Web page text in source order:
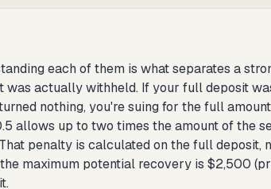
each of them is what separates a
was actually withheld. If your full deposit
nothing, you're suing for the full
allows up to two times the amount of the
penalty is calculated on the full deposit,
maximum potential recovery is $2,500